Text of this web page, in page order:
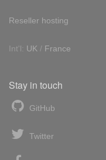
Reseller hosting
Int'l: UK / France
Stay in touch
GitHub
Twitter